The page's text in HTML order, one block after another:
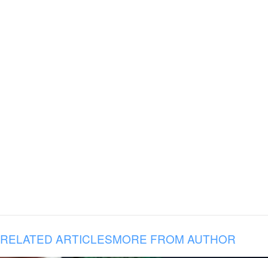
RELATED ARTICLESMORE FROM AUTHOR